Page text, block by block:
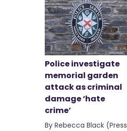
Police investigate
memorial garden
attack as criminal
damage ‘hate
crime’
By Rebecca Black (Press